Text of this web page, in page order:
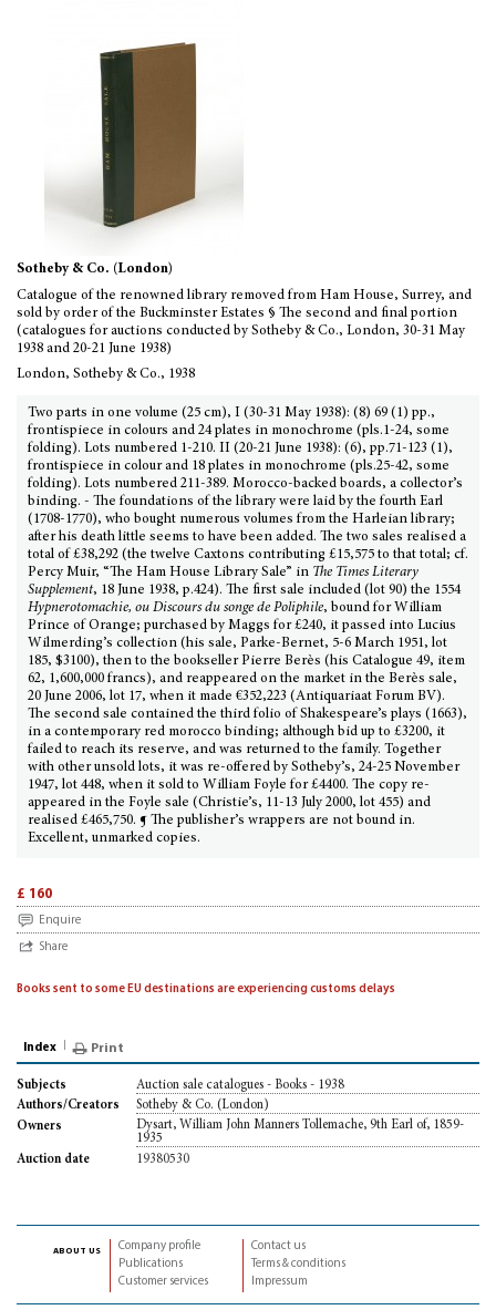
Sotheby & Co. (London)
Catalogue of the renowned library removed from Ham House, Surrey, and
sold by order of the Buckminster Estates § The second and final portion
(catalogues for auctions conducted by Sotheby & Co., London, 30-31 May
1938 and 20-21 June 1938)
London, Sotheby & Co., 1938
Two parts in one volume (25 cm), I (30-31 May 1938): (8) 69 (1) pp.,
frontispiece in colours and 24 plates in monochrome (pls.1-24, some
folding). Lots numbered 1-210. II (20-21 June 1938): (6), pp.71-123 (1),
frontispiece in colour and 18 plates in monochrome (pls.25-42, some
folding). Lots numbered 211-389. Morocco-backed boards, a collector’s
binding. - The foundations of the library were laid by the fourth Earl
(1708-1770), who bought numerous volumes from the Harleian library;
after his death little seems to have been added. The two sales realised a
total of £38,292 (the twelve Caxtons contributing £15,575 to that total; cf.
Percy Muir, “The Ham House Library Sale” in The Times Literary
Supplement, 18 June 1938, p.424). The first sale included (lot 90) the 1554
Hypnerotomachie, ou Discours du songe de Poliphile, bound for William
Prince of Orange; purchased by Maggs for £240, it passed into Lucius
Wilmerding’s collection (his sale, Parke-Bernet, 5-6 March 1951, lot
185, $3100), then to the bookseller Pierre Berès (his Catalogue 49, item
62, 1,600,000 francs), and reappeared on the market in the Berès sale,
20 June 2006, lot 17, when it made €352,223 (Antiquariaat Forum BV).
The second sale contained the third folio of Shakespeare’s plays (1663),
in a contemporary red morocco binding; although bid up to £3200, it
failed to reach its reserve, and was returned to the family. Together
with other unsold lots, it was re-offered by Sotheby’s, 24-25 November
1947, lot 448, when it sold to William Foyle for £4400. The copy re-
appeared in the Foyle sale (Christie’s, 11-13 July 2000, lot 455) and
realised £465,750. ¶ The publisher’s wrappers are not bound in.
Excellent, unmarked copies.
£ 160
Enquire
Share
Books sent to some EU destinations are experiencing customs delays
Index Print
Subjects
Auction sale catalogues - Books - 1938
Authors/Creators
Sotheby & Co. (London)
Owners
Dysart, William John Manners Tollemache, 9th Earl of, 1859-
1935
Auction date
19380530
about us
Company profile
Publications
Customer services
Contact us
Terms & conditions
Impressum